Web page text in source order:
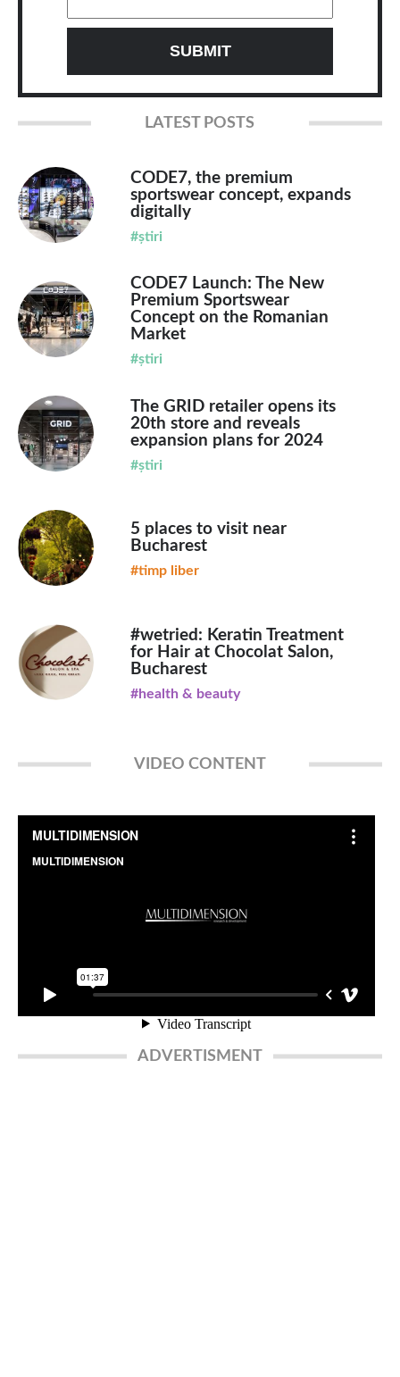
LATEST POSTS
CODE7, the premium
sportswear concept, expands
digitally
#știri
CODE7 Launch: The New
Premium Sportswear
Concept on the Romanian
Market
#știri
The GRID retailer opens its
20th store and reveals
expansion plans for 2024
#știri
5 places to visit near
Bucharest
#timp liber
#wetried: Keratin Treatment
for Hair at Chocolat Salon,
Bucharest
#health & beauty
VIDEO CONTENT
ADVERTISMENT